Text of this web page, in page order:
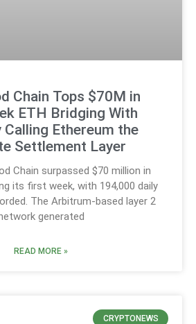
Chain Tops $70M in
ETH Bridging With
Calling Ethereum the
Settlement Layer
Chain surpassed $70 million in
its first week, with 194,000 daily
The Arbitrum-based layer 2
generated
READ MORE »
CRYPTONEWS